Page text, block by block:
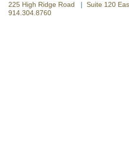
225 High Ridge Road | Suite 120
914.304.8760